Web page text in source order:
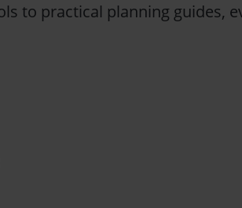
to practical planning guides,